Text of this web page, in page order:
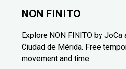
NON FINITO
Explore NON FINITO by JoCa
Ciudad de Mérida. Free
movement and time.